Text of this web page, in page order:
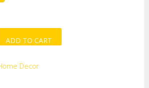
ADD TO CART
Decor